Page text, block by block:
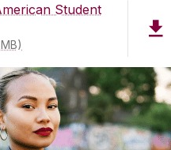
Student